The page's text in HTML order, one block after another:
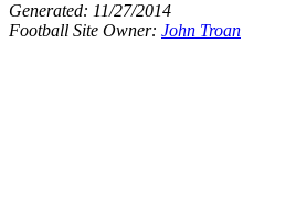
Generated: 11/27/2014
Football Site Owner: John Troan